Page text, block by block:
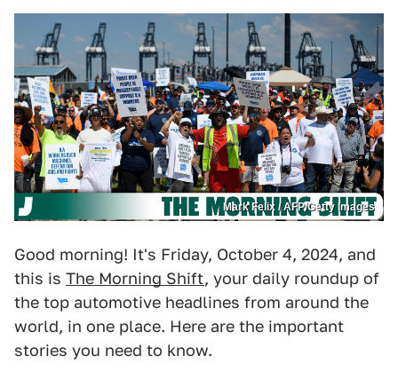
Mark Felix / AFP/Getty Images
Good morning! It's Friday, October 4, 2024, and
this is The Morning Shift, your daily roundup of
the top automotive headlines from around the
world, in one place. Here are the important
stories you need to know.